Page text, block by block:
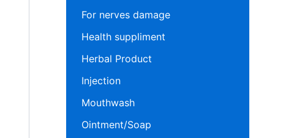
For nerves damage
Health suppliment
Herbal Product
Injection
Mouthwash
Ointment/Soap